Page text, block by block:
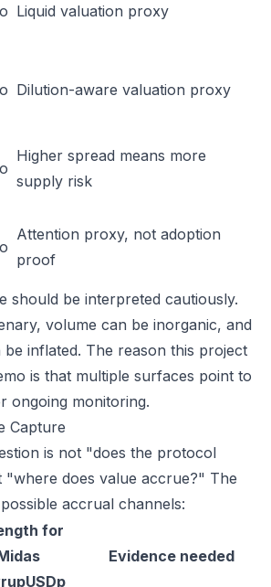
Liquid valuation proxy
Dilution-aware valuation proxy
Higher spread means more
supply risk
Attention proxy, not adoption
proof
should be interpreted cautiously.
volume can be inorganic, and
be inflated. The reason this project
is that multiple surfaces point to
ongoing monitoring.
Capture
is not "does the protocol
"where does value accrue?" The
accrual channels:
for
Evidence needed